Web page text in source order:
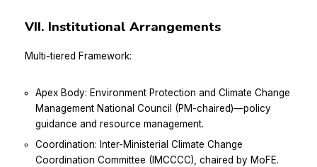
VII. Institutional Arrangements
Multi-tiered Framework:
Apex Body: Environment Protection and Climate Change
Management National Council (PM-chaired)—policy
guidance and resource management.
Coordination: Inter-Ministerial Climate Change
Coordination Committee (IMCCCC), chaired by MoFE.